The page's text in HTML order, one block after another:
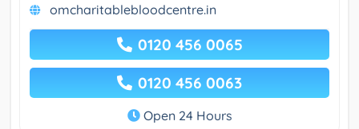
omcharitablebloodcentre.in
0120 456 0065
0120 456 0063
Open 24 Hours